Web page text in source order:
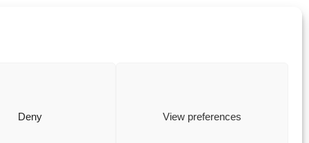
Deny View preferences